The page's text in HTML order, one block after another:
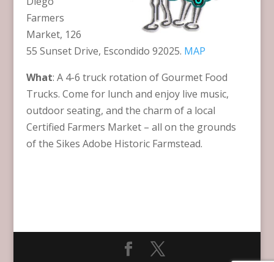
Farmers
Market, 126
55 Sunset Drive, Escondido 92025. MAP
What: A 4-6 truck rotation of Gourmet Food
Trucks. Come for lunch and enjoy live music,
outdoor seating, and the charm of a local
Certified Farmers Market – all on the grounds
of the Sikes Adobe Historic Farmstead.